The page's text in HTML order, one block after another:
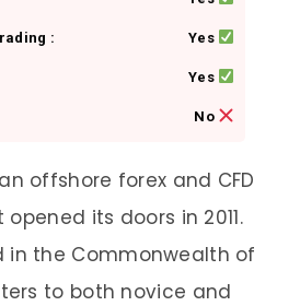
: Yes
Yes
No
offshore forex and CFD
its doors in 2011.
in the Commonwealth of
to both novice and